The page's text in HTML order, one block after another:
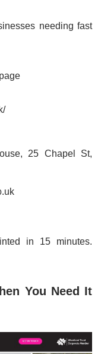
needing fast
25 Chapel St,
in 15 minutes.
You Need It